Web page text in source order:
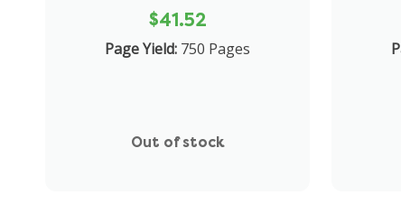
$41.52
Page Yield: 750 Pages
Out of stock